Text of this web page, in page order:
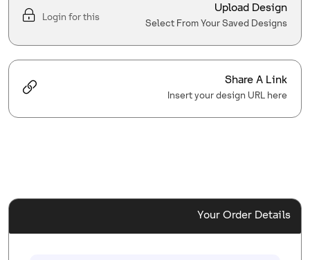
Upload Design
Select From Your Saved Designs
Login for this
Share A Link
Insert your design URL here
Your Order Details